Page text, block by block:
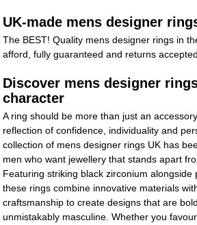
UK-made mens designer
The BEST! Quality mens designer rings in
afford, fully guaranteed and returns accepted.
Discover mens designer
character
A ring should be more than just an
reflection of confidence, individuality and
collection of mens designer rings UK has
men who want jewellery that stands apart
Featuring striking black zirconium alongside
these rings combine innovative materials
craftsmanship to create designs that are
unmistakably masculine. Whether you